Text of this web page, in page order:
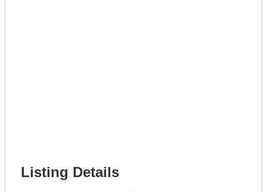
Listing Details